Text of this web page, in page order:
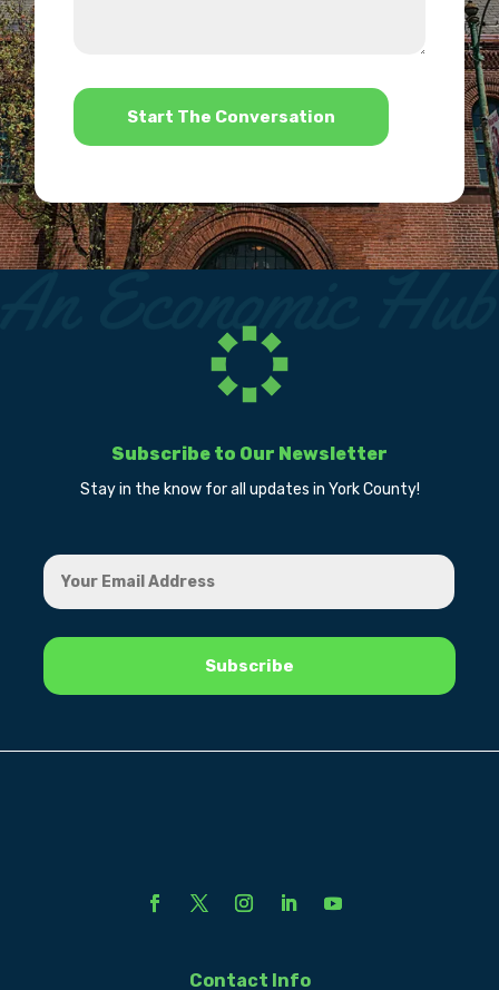
*
Subscribe to Our Newsletter
Stay in the know for all updates in York County!
Contact Info